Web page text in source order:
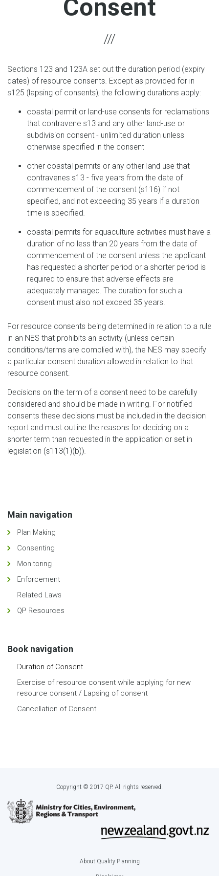
Consent
Sections 123 and 123A set out the duration period (expiry
dates) of resource consents. Except as provided for in
s125 (lapsing of consents), the following durations apply:
coastal permit or land-use consents for reclamations
that contravene s13 and any other land-use or
subdivision consent - unlimited duration unless
otherwise specified in the consent
other coastal permits or any other land use that
contravenes s13 - five years from the date of
commencement of the consent (s116) if not
specified, and not exceeding 35 years if a duration
time is specified.
coastal permits for aquaculture activities must have a
duration of no less than 20 years from the date of
commencement of the consent unless the applicant
has requested a shorter period or a shorter period is
required to ensure that adverse effects are
adequately managed. The duration for such a
consent must also not exceed 35 years.
For resource consents being determined in relation to a rule
in an NES that prohibits an activity (unless certain
conditions/terms are complied with), the NES may specify
a particular consent duration allowed in relation to that
resource consent.
Decisions on the term of a consent need to be carefully
considered and should be made in writing. For notified
consents these decisions must be included in the decision
report and must outline the reasons for deciding on a
shorter term than requested in the application or set in
legislation (s113(1)(b)).
Main navigation
Plan Making
Consenting
Monitoring
Enforcement
Related Laws
QP Resources
Book navigation
Duration of Consent
Exercise of resource consent while applying for new
resource consent / Lapsing of consent
Cancellation of Consent
Copyright © 2017 QP. All rights reserved.
About Quality Planning